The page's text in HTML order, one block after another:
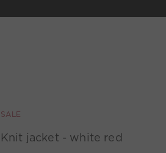
SALE
Knit jacket - white red